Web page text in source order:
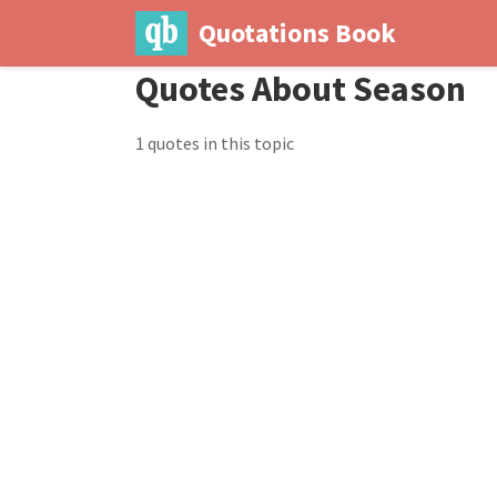
Quotations Book
Quotes About Season
1 quotes in this topic